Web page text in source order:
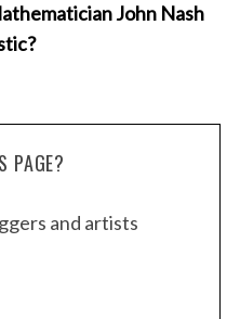
John Nash
PAGE?
and artists